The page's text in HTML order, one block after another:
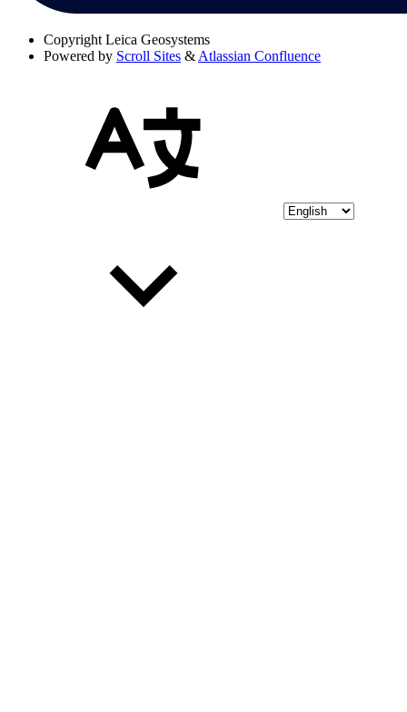
Copyright Leica Geosystems
Powered by Scroll Sites & Atlassian Confluence